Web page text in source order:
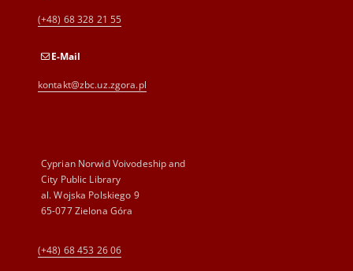
(+48) 68 328 21 55
E-Mail
kontakt@zbc.uz.zgora.pl
Cyprian Norwid Voivodeship and
City Public Library
al. Wojska Polskiego 9
65-077 Zielona Góra
(+48) 68 453 26 06